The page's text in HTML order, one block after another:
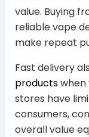
value. Buying
reliable vape
make repeat
Fast delivery
productswhen
stores have
consumers,
overall value